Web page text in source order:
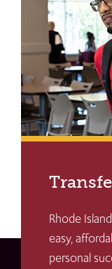
Rhode
easy,
personal